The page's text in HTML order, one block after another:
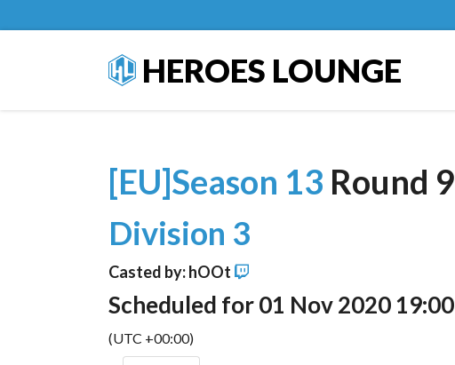
HEROES LOUNGE
[EU]Season 13 Round 9
Division 3
Casted by: hOOt
Scheduled for 01 Nov 2020 19:00
(UTC +00:00)